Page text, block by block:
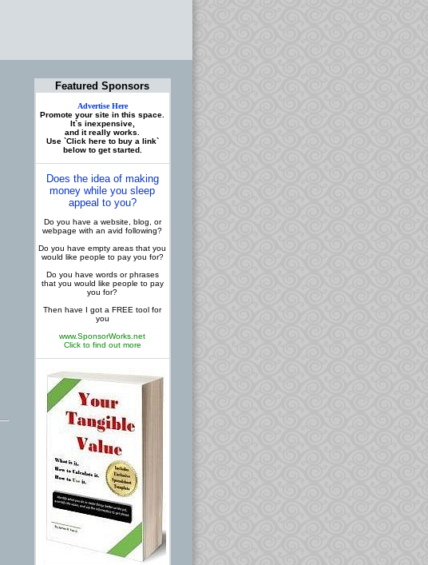
Featured Sponsors
Advertise Here
Promote your site in this space.
It`s inexpensive,
and it really works.
Use `Click here to buy a link`
below to get started.
Does the idea of making
money while you sleep
appeal to you?
Do you have a website, blog, or
webpage with an avid following?
Do you have empty areas that you
would like people to pay you for?
Do you have words or phrases
that you would like people to pay
you for?
Then have I got a FREE tool for
you
www.SponsorWorks.net
Click to find out more